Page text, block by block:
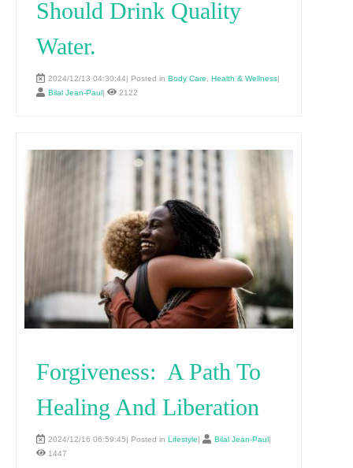
Should Drink Quality
Water.
2024/12/13 04:30:44| Posted in Body Care Health & Wellness|
Bilal Jean-Paul| 2122
Forgiveness: A Path To
Healing And Liberation
2024/12/16 06:59:45| Posted in Lifestyle| Bilal Jean-Paul|
1447